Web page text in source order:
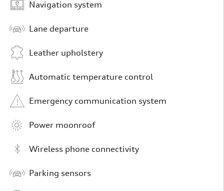
Navigation system
Lane departure
Leather upholstery
Automatic temperature control
Emergency communication system
Power moonroof
Wireless phone connectivity
Parking sensors